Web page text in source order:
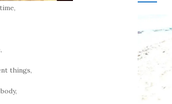
things,